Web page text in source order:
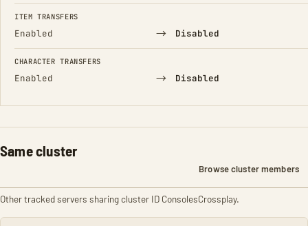
FIELD FROM TO
ITEM TRANSFERS
Enabled → Disabled
CHARACTER TRANSFERS
Enabled → Disabled
Same cluster
Browse cluster members
Other tracked servers sharing cluster ID ConsolesCrossplay.